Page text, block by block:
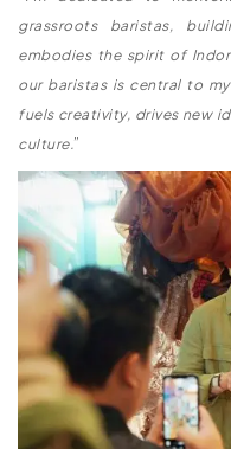
grassroots baristas,
embodies the spirit of
our baristas is central to
fuels creativity, drives new
culture.”